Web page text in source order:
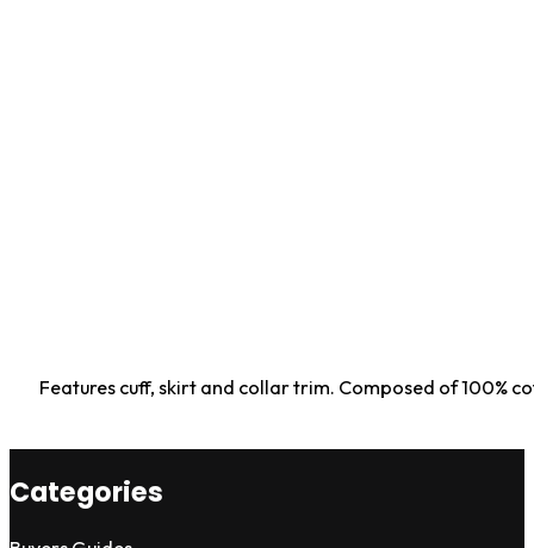
Features cuff, skirt and collar trim. Composed of 100%
Categories